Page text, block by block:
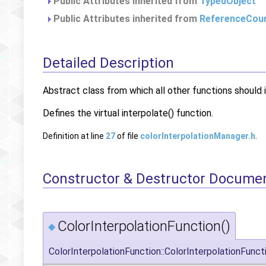
Public Attributes inherited from
Detailed Description
Abstract class from which all other functions should
Defines the virtual interpolate() function.
Definition at line 27of file colorInterpolationManager.h
Constructor & Destructor
◆ ColorInterpolationFunction()